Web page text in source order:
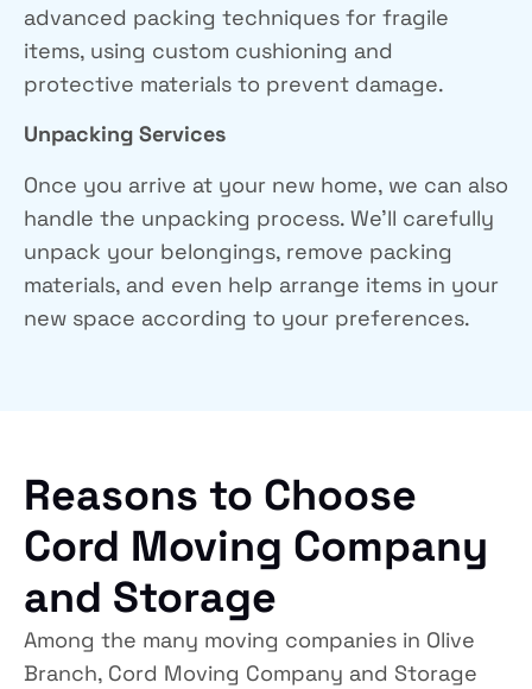
advanced packing techniques for fragile
items, using custom cushioning and
protective materials to prevent damage.
Unpacking Services
Once you arrive at your new home, we can also
handle the unpacking process. We’ll carefully
unpack your belongings, remove packing
materials, and even help arrange items in your
new space according to your preferences.
Reasons to Choose
Cord Moving Company
and Storage
Among the many moving companies in Olive
Branch, Cord Moving Company and Storage